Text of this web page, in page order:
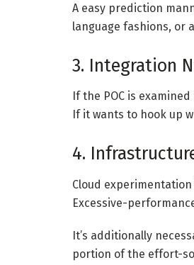
A easy prediction
language fashions, or
3. Integration
If the POC is
If it wants to hook up
4.
Cloud
Excessive-
It’s additionally
portion of the effort-